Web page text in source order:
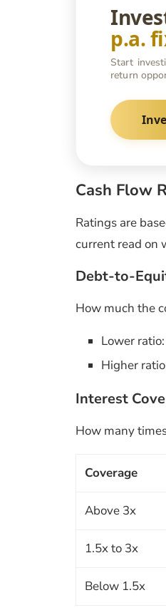
p.a.
Start
return
Cash Flow
Ratings are
current read on
Debt-to-
How much the
Lower
Higher
Interest
How many
Coverage
Above 3x
1.5x to 3x
Below 1.5x